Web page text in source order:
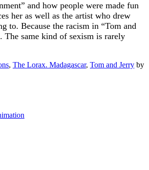
and how people were made fun
her as well as the artist who drew
to. Because the racism in “Tom and
The same kind of sexism is rarely
, The Lorax. Madagascar, Tom and Jerry by